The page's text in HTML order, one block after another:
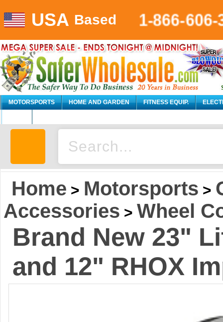
USA Based 1-866-606-
MOTORSPORTS HOME AND GARDEN FITNESS EQUIP.
Home > Motorsports >
Accessories > Wheel
Brand New 23"
and 12" RHOX